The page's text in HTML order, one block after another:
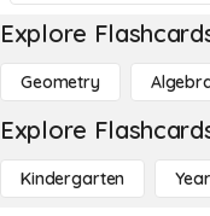
Explore
Geometry
Explore
Kindergarten